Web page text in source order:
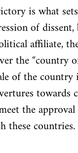
is what
of
affiliate,
the “country
of the
the
these countries.